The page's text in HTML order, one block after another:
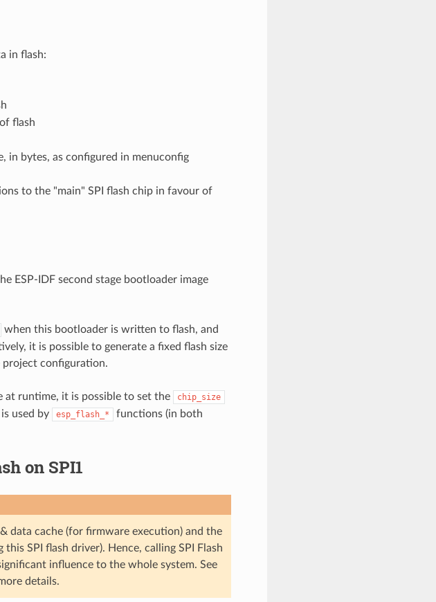
in flash:
flash
in bytes, as configured in menuconfig
to the "main" SPI flash chip in favour of
ESP-IDF second stage bootloader image
when this bootloader is written to flash, and
it is possible to generate a fixed flash size
configuration.
at runtime, it is possible to set the chip_size
used by esp_flash_*
functions (in both
on SPI1
data cache (for firmware execution) and the
SPI flash driver). Hence, calling SPI Flash
influence to the whole system. See
details.